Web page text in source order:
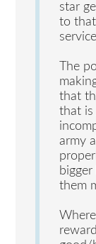
star
to
The
that
that is
army
them